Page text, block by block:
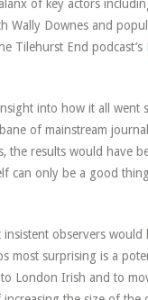
of key actors
Wally Downes and
Tilehurst End podcast’s
into how it all went
of mainstream
the results would have
can only be a good
observers would
most surprising is a
London Irish and to